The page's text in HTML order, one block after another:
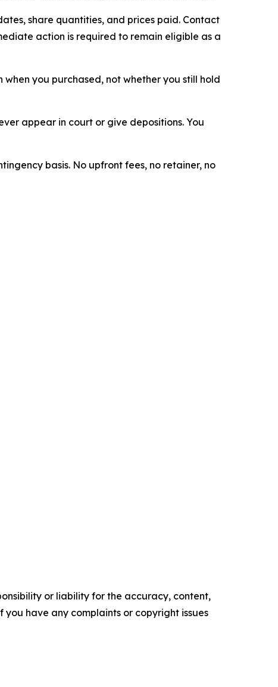
share quantities, and prices paid. Contact
action is required to remain eligible as a
when you purchased, not whether you still hold
appear in court or give depositions. You
basis. No upfront fees, no retainer, no
or liability for the accuracy, content,
have any complaints or copyright issues